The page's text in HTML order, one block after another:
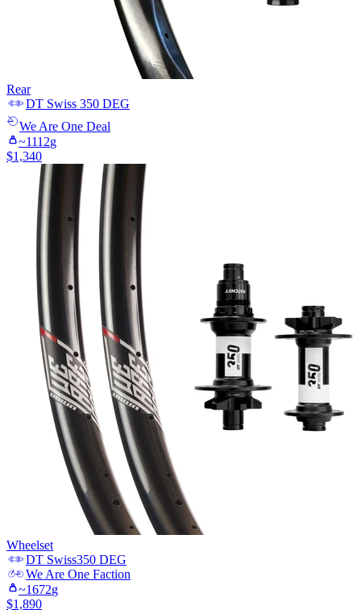
Rear
DT Swiss 350 DEG
We Are One Deal
~1112g
$1,340
Wheelset
DT Swiss350 DEG
We Are One Faction
~1672g
$1,890